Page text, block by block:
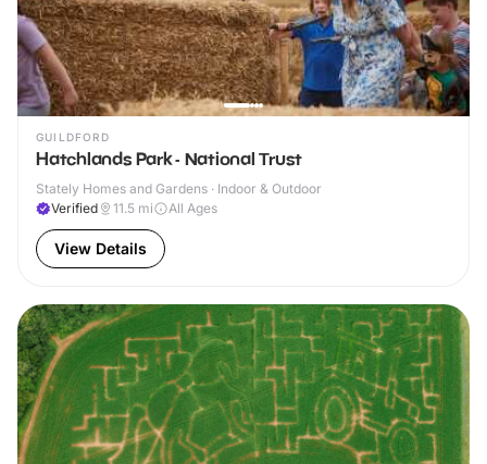
GUILDFORD
Hatchlands Park - National Trust
Stately Homes and Gardens · Indoor & Outdoor
Verified
11.5 mi All Ages
View Details